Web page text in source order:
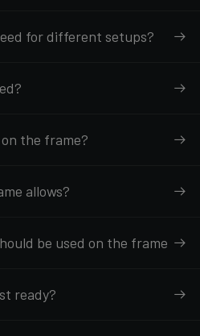
for different setups?
the frame?
allows?
be used on the frame
ready?